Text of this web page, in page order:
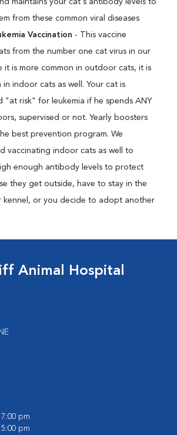
maintains your cat's antibody levels to
from these common viral diseases
Vaccination - This vaccine
from the number one cat virus in our
it is more common in outdoor cats, it is
in indoor cats as well. Your cat is
"at risk" for leukemia if he spends ANY
supervised or not. Yearly boosters
best prevention program. We
vaccinating indoor cats as well to
enough antibody levels to protect
they get outside, have to stay in the
kennel, or you decide to adopt another
Animal Hospital
pm
pm